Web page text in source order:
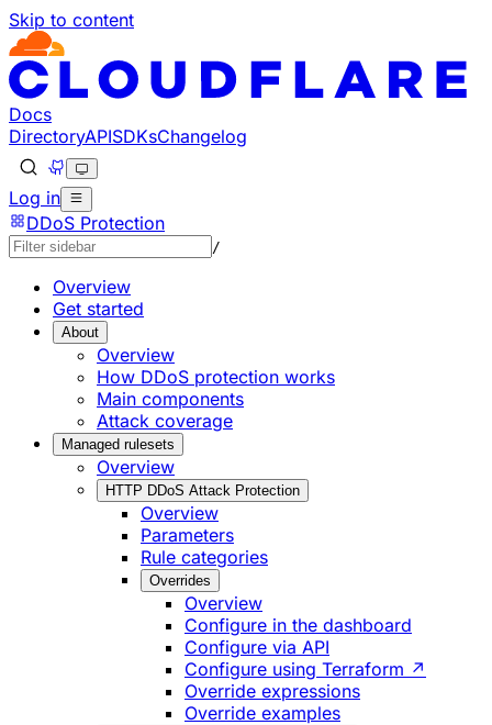
Skip to content
Documentation Index
Fetch the complete documentation index at: https://
Use this file to discover all available pages before
Docs
DirectoryAPISDKsChangelog
Log in
DDoS Protection
/
Overview
Get started
About
Overview
How DDoS protection works
Main components
Attack coverage
Managed rulesets
Overview
HTTP DDoS Attack Protection
Overview
Parameters
Rule categories
Overrides
Overview
Configure in the dashboard
Configure via API
Configure using Terraform ↗
Override expressions
Override examples